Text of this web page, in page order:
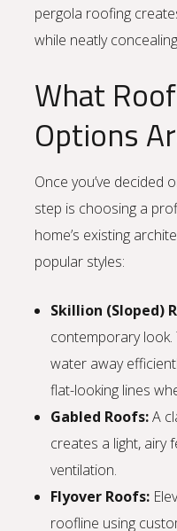
pergola roofing
while neatly
What
Options
Once you’ve decided
step is choosing a
home’s existing
popular styles:
Skillion (Sloped)
contemporary
water away
flat-looking lines
Gabled Roofs:A
creates a light, airy
ventilation.
Flyover Roofs:
roofline using